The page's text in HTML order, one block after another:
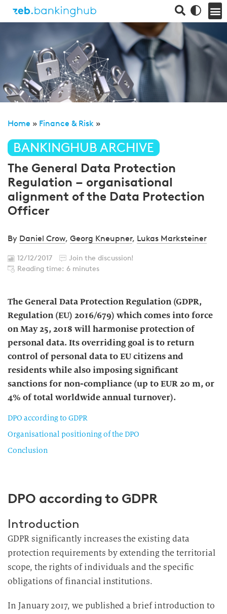
Home » Finance & Risk »
BANKINGHUB ARCHIVE
The General Data Protection
Regulation – organisational
alignment of the Data Protection
Officer
By Daniel Crow, Georg Kneupner, Lukas Marksteiner
12/12/2017
Join the discussion!
Reading time: 6 minutes
The General Data Protection Regulation (GDPR,
Regulation (EU) 2016/679) which comes into force
on May 25, 2018 will harmonise protection of
personal data. Its overriding goal is to return
control of personal data to EU citizens and
residents while also imposing significant
sanctions for non-compliance (up to EUR 20 m, or
4% of total worldwide annual turnover).
DPO according to GDPR
Organisational positioning of the DPO
Conclusion
DPO according to GDPR
Introduction
GDPR significantly increases the existing data
protection requirements by extending the territorial
scope, the rights of individuals and the specific
obligations of financial institutions.
In January 2017, we published a brief introduction to